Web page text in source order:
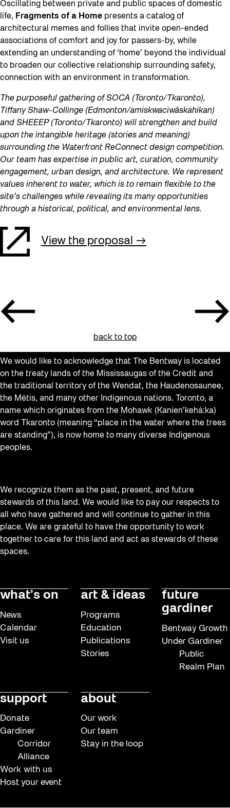
Oscillating between private and public spaces of domestic
life, Fragments of a Home presents a catalog of
architectural memes and follies that invite open-ended
associations of comfort and joy for passers-by, while
extending an understanding of ‘home’ beyond the individual
to broaden our collective relationship surrounding safety,
connection with an environment in transformation.
The purposeful gathering of SOCA (Toronto/Tkaronto),
Tiffany Shaw-Collinge (Edmonton/amiskwaciwâskahikan)
and SHEEEP (Toronto/Tkaronto) will strengthen and build
upon the intangible heritage (stories and meaning)
surrounding the Waterfront ReConnect design competition.
Our team has expertise in public art, curation, community
engagement, urban design, and architecture. We represent
values inherent to water, which is to remain flexible to the
site’s challenges while revealing its many opportunities
through a historical, political, and environmental lens.
View the proposal
back to top
We would like to acknowledge that The Bentway is located
on the treaty lands of the Mississaugas of the Credit and
the traditional territory of the Wendat, the Haudenosaunee,
the Métis, and many other Indigenous nations. Toronto, a
name which originates from the Mohawk (Kanien’kehá:ka)
word Tkaronto (meaning “place in the water where the trees
are standing”), is now home to many diverse Indigenous
peoples.
We recognize them as the past, present, and future
stewards of this land. We would like to pay our respects to
all who have gathered and will continue to gather in this
place. We are grateful to have the opportunity to work
together to care for this land and act as stewards of these
spaces.
what’s on
News
Calendar
Visit us
art & ideas
Programs
Education
Publications
Stories
future
gardiner
Bentway Growth
Under Gardiner
Public
Realm Plan
support
Donate
Gardiner
Corridor
Alliance
Work with us
Host your event
about
Our work
Our team
Stay in the loop